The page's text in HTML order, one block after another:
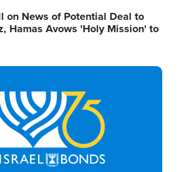
on News of Potential Deal to
Hamas Avows 'Holy Mission' to